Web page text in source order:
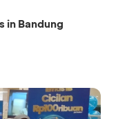
in Bandung